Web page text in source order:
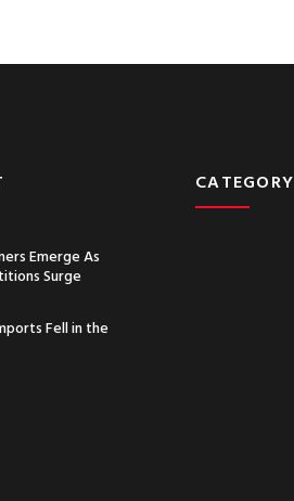
Emerge As
Surge
Fell in the
CATEGORY